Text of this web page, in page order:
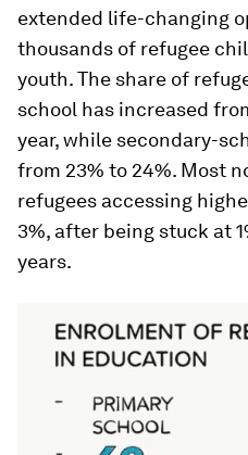
extended life-changing
thousands of refugee
youth. The share of
school has increased
year, while secondary-
from 23% to 24%. Most
refugees accessing
3%, after being stuck at
years.